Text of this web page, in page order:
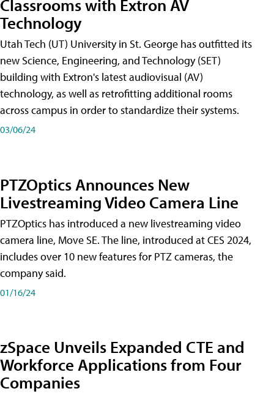
Classrooms with Extron AV
Technology
Utah Tech (UT) University in St. George has outfitted its
new Science, Engineering, and Technology (SET)
building with Extron's latest audiovisual (AV)
technology, as well as retrofitting additional rooms
across campus in order to standardize their systems.
03/06/24
PTZOptics Announces New
Livestreaming Video Camera Line
PTZOptics has introduced a new livestreaming video
camera line, Move SE. The line, introduced at CES 2024,
includes over 10 new features for PTZ cameras, the
company said.
01/16/24
zSpace Unveils Expanded CTE and
Workforce Applications from Four
Companies